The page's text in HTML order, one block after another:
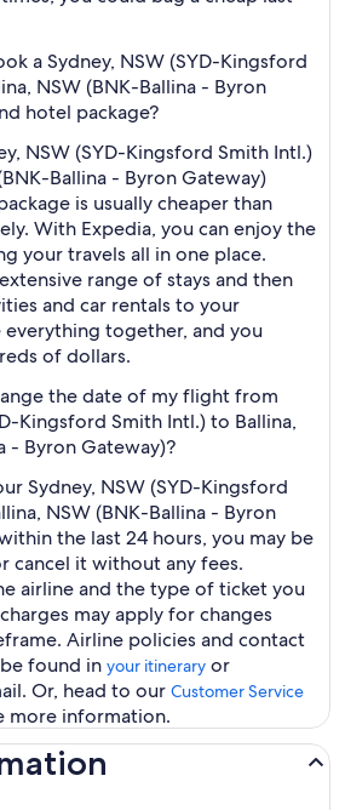
a Sydney, NSW (SYD-Kingsford
NSW (BNK-Ballina - Byron
hotel package?
NSW (SYD-Kingsford Smith Intl.)
Ballina - Byron Gateway)
is usually cheaper than
With Expedia, you can enjoy the
your travels all in one place.
range of stays and then
and car rentals to your
together, and you
of dollars.
the date of my flight from
Kingsford Smith Intl.) to Ballina,
- Byron Gateway)?
Sydney, NSW (SYD-Kingsford
NSW (BNK-Ballina - Byron
the last 24 hours, you may be
cancel it without any fees.
airline and the type of ticket you
may apply for changes
Airline policies and contact
found in your itinerary or
Or, head to our Customer Service
more information.